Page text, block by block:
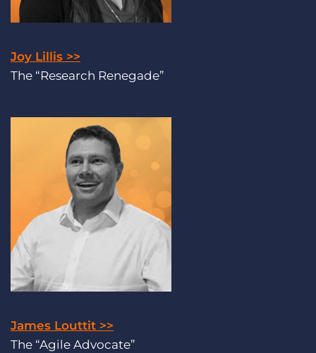
Joy Lillis >>
The “Research Renegade”
James Louttit >>
The “Agile Advocate”